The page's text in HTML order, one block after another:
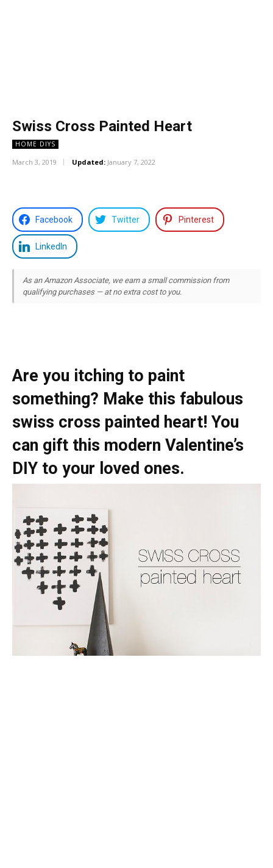
Swiss Cross Painted Heart
HOME DIYS
March 3, 2019 Updated: January 7, 2022
Facebook Twitter Pinterest
LinkedIn
As an Amazon Associate, we earn a small commission from
qualifying purchases — at no extra cost to you.
Are you itching to paint
something? Make this fabulous
swiss cross painted heart! You
can gift this modern Valentine’s
DIY to your loved ones.